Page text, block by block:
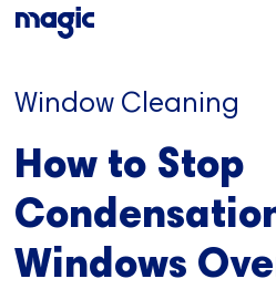
Window Cleaning
How to Stop
Windows